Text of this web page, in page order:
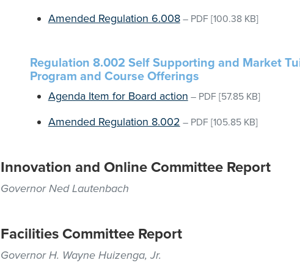
Amended Regulation 6.008– PDF [100.38 KB]
Regulation 8.002 Self Supporting and Market
Program and Course Offerings
Agenda Item for Board action – PDF [57.85 KB]
Amended Regulation 8.002 – PDF [105.85 KB]
Innovation and Online Committee Report
Governor Ned Lautenbach
Facilities Committee Report
Governor H. Wayne Huizenga, Jr.